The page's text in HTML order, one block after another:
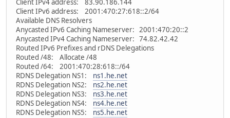
Client IPv4 address: 83.90.186.144
Client IPv6 address: 2001:470:27:618::2/64
Available DNS Resolvers
Anycasted IPv6 Caching Nameserver: 2001:470:20::2
Anycasted IPv4 Caching Nameserver: 74.82.42.42
Routed IPv6 Prefixes and rDNS Delegations
Routed /48: Allocate /48
Routed /64: 2001:470:28:618::/64
RDNS Delegation NS1: ns1.he.net
RDNS Delegation NS2: ns2.he.net
RDNS Delegation NS3: ns3.he.net
RDNS Delegation NS4: ns4.he.net
RDNS Delegation NS5: ns5.he.net